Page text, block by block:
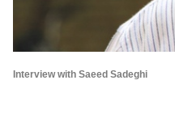
Interview with Saeed Sadeghi